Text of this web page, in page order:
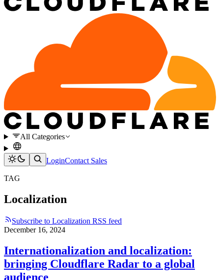
All Categories
LoginContact Sales
TAG
Localization
Subscribe to Localization RSS feed
December 16, 2024
Internationalization and localization:
bringing Cloudflare Radar to a global
audience